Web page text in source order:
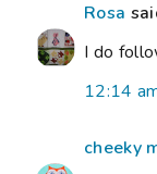
Rosa
I do
12:14
cheeky